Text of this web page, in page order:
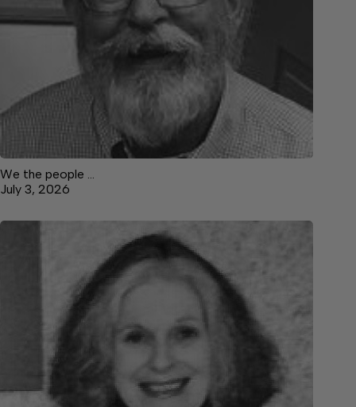
We the people …
July 3, 2026